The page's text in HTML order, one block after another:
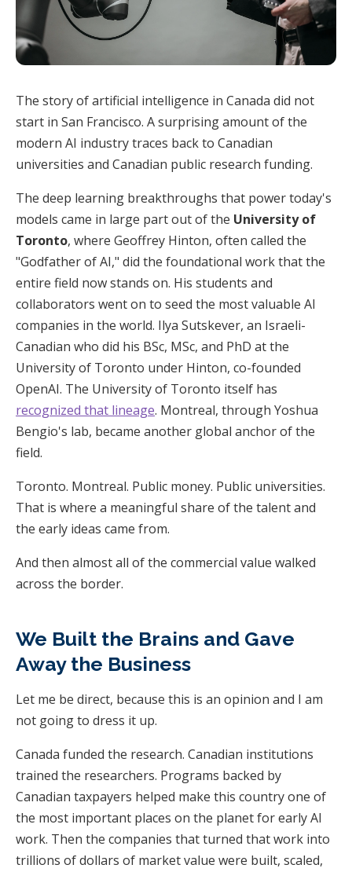
The story of artificial intelligence in Canada did not
start in San Francisco. A surprising amount of the
modern AI industry traces back to Canadian
universities and Canadian public research funding.
The deep learning breakthroughs that power today's
models came in large part out of the University of
Toronto, where Geoffrey Hinton, often called the
"Godfather of AI," did the foundational work that the
entire field now stands on. His students and
collaborators went on to seed the most valuable AI
companies in the world. Ilya Sutskever, an Israeli-
Canadian who did his BSc, MSc, and PhD at the
University of Toronto under Hinton, co-founded
OpenAI. The University of Toronto itself has
recognized that lineage. Montreal, through Yoshua
Bengio's lab, became another global anchor of the
field.
Toronto. Montreal. Public money. Public universities.
That is where a meaningful share of the talent and
the early ideas came from.
And then almost all of the commercial value walked
across the border.
We Built the Brains and Gave
Away the Business
Let me be direct, because this is an opinion and I am
not going to dress it up.
Canada funded the research. Canadian institutions
trained the researchers. Programs backed by
Canadian taxpayers helped make this country one of
the most important places on the planet for early AI
work. Then the companies that turned that work into
trillions of dollars of market value were built, scaled,